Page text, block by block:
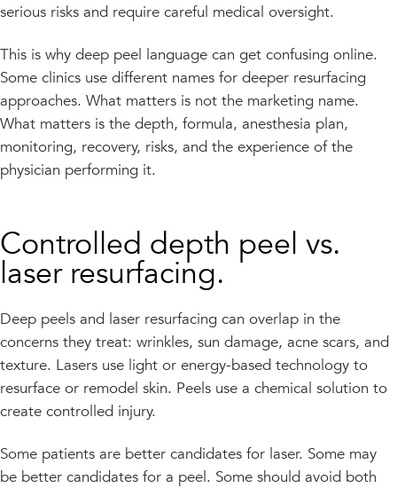
serious risks and require careful medical oversight.
This is why deep peel language can get confusing online.
Some clinics use different names for deeper resurfacing
approaches. What matters is not the marketing name.
What matters is the depth, formula, anesthesia plan,
monitoring, recovery, risks, and the experience of the
physician performing it.
Controlled depth peel vs.
laser resurfacing.
Deep peels and laser resurfacing can overlap in the
concerns they treat: wrinkles, sun damage, acne scars, and
texture. Lasers use light or energy-based technology to
resurface or remodel skin. Peels use a chemical solution to
create controlled injury.
Some patients are better candidates for laser. Some may
be better candidates for a peel. Some should avoid both